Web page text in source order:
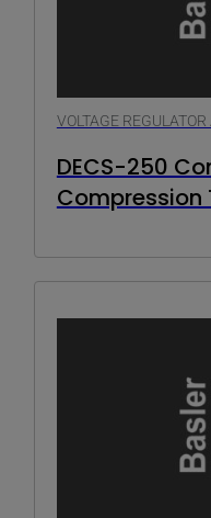
VOLTAGE
DECS-250
Compression